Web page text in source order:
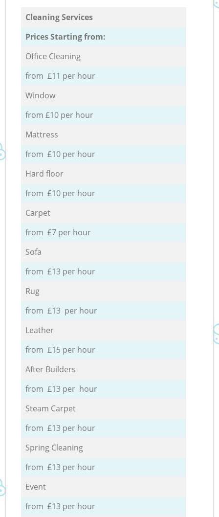
Cleaning Services
Prices Starting from:
Office Cleaning
from £11 per hour
Window
from £10 per hour
Mattress
from £10 per hour
Hard floor
from £10 per hour
Carpet
from £7 per hour
Sofa
from £13 per hour
Rug
from £13 per hour
Leather
from £15 per hour
After Builders
from £13 per hour
Steam Carpet
from £13 per hour
Spring Cleaning
from £13 per hour
Event
from £13 per hour